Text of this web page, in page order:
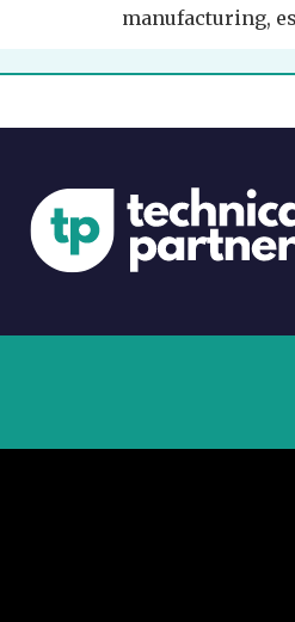
manufacturing,